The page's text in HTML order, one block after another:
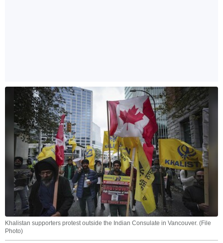
Khalistan supporters protest outside the Indian Consulate in Vancouver. (File
Photo)